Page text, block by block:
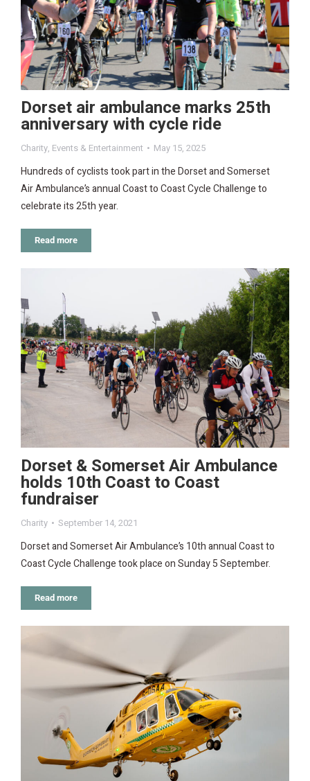
Dorset air ambulance marks 25th
anniversary with cycle ride
Charity, Events & Entertainment May 15, 2025
Hundreds of cyclists took part in the Dorset and Somerset
Air Ambulance’s annual Coast to Coast Cycle Challenge to
celebrate its 25th year.
Read more
Dorset & Somerset Air Ambulance
holds 10th Coast to Coast
fundraiser
Charity September 14, 2021
Dorset and Somerset Air Ambulance’s 10th annual Coast to
Coast Cycle Challenge took place on Sunday 5 September.
Read more